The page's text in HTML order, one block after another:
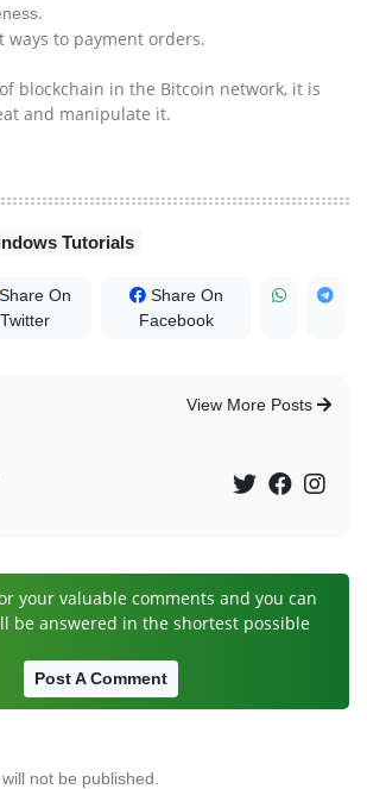
.
to payment orders.
blockchain in the Bitcoin network, it is
and manipulate it.
Tutorials
Share On
Twitter
Share On
Facebook
View More Posts
your valuable comments and you can
be answered in the shortest possible
Post A Comment
not be published.